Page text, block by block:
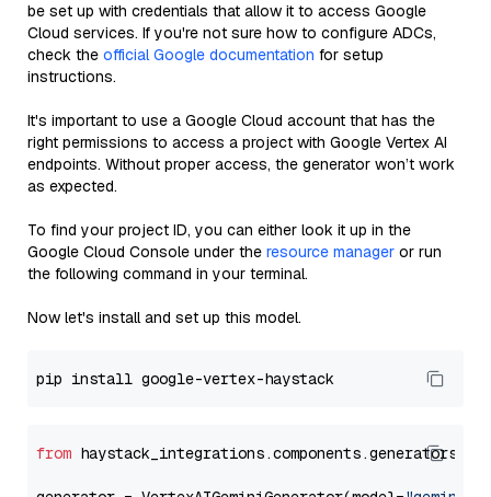
be set up with credentials that allow it to access Google
Cloud services. If you're not sure how to configure ADCs,
check the official Google documentation for setup
instructions.
It's important to use a Google Cloud account that has the
right permissions to access a project with Google Vertex AI
endpoints. Without proper access, the generator won’t work
as expected.
To find your project ID, you can either look it up in the
Google Cloud Console under the resource manager or run
the following command in your terminal.
Now let's install and set up this model.
from